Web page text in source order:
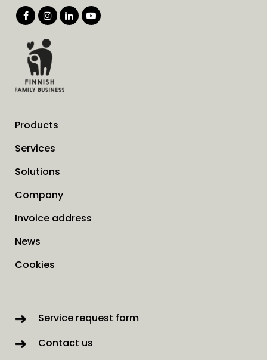
Products
Services
Solutions
Company
Invoice address
News
Cookies
Service request form
Contact us